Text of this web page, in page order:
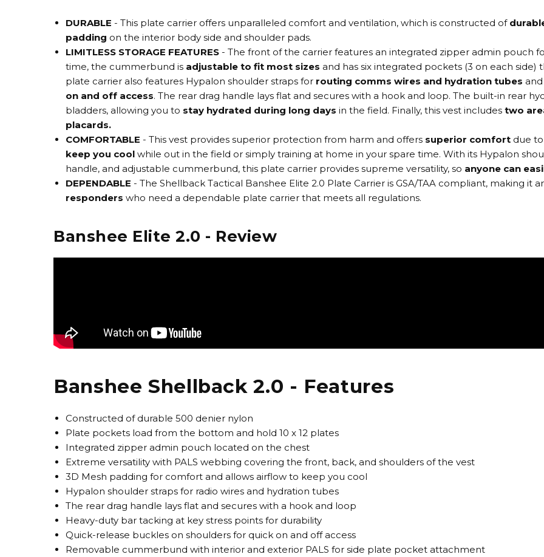
DURABLE - This plate carrier offers unparalleled comfort and ventilation, which is constructed of
padding on the interior body side and shoulder pads.
LIMITLESS STORAGE FEATURES - The front of the carrier features an integrated zipper admin pouch
time, the cummerbund is adjustable to fit most sizes and has six integrated pockets (3 on each side)
plate carrier also features Hypalon shoulder straps for routing comms wires and hydration tubes
on and off access. The rear drag handle lays flat and secures with a hook and loop. The built-in rear
bladders, allowing you to stay hydrated during long days in the field. Finally, this vest includes two
placards.
COMFORTABLE - This vest provides superior protection from harm and offers superior comfort due
keep you cool while out in the field or simply training at home in your spare time. With its Hypalon
handle, and adjustable cummerbund, this plate carrier provides supreme versatility, so anyone can
DEPENDABLE - The Shellback Tactical Banshee Elite 2.0 Plate Carrier is GSA/TAA compliant, making it
responders who need a dependable plate carrier that meets all regulations.
Banshee Elite 2.0 - Review
Banshee Shellback 2.0 - Features
Constructed of durable 500 denier nylon
Plate pockets load from the bottom and hold 10 x 12 plates
Integrated zipper admin pouch located on the chest
Extreme versatility with PALS webbing covering the front, back, and shoulders of the vest
3D Mesh padding for comfort and allows airflow to keep you cool
Hypalon shoulder straps for radio wires and hydration tubes
The rear drag handle lays flat and secures with a hook and loop
Heavy-duty bar tacking at key stress points for durability
Quick-release buckles on shoulders for quick on and off access
Removable cummerbund with interior and exterior PALS for side plate pocket attachment